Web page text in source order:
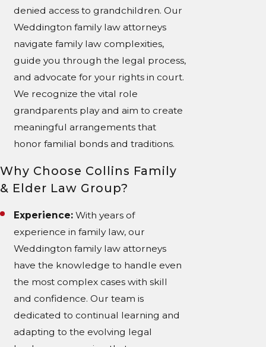
denied access to grandchildren. Our
Weddington family law attorneys
navigate family law complexities,
guide you through the legal process,
and advocate for your rights in court.
We recognize the vital role
grandparents play and aim to create
meaningful arrangements that
honor familial bonds and traditions.
Why Choose Collins Family
& Elder Law Group?
Experience: With years of
experience in family law, our
Weddington family law attorneys
have the knowledge to handle even
the most complex cases with skill
and confidence. Our team is
dedicated to continual learning and
adapting to the evolving legal